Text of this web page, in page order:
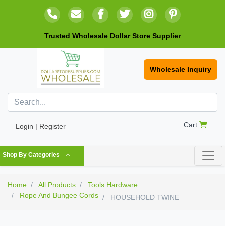
Trusted Wholesale Dollar Store Supplier
Wholesale Inquiry
Login | Register Cart
Shop By Categories
Home All Products
Tools Hardware
Rope And Bungee Cords
HOUSEHOLD TWINE